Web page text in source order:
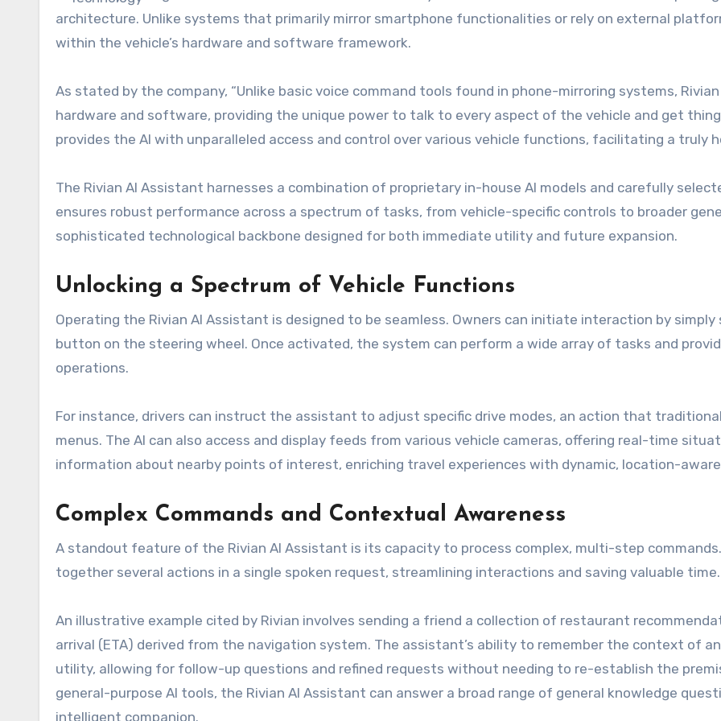
architecture. Unlike systems that primarily mirror smartphone functionalities or rely on external
within the vehicle’s hardware and software framework.
As stated by the company, “Unlike basic voice command tools found in phone-mirroring systems,
hardware and software, providing the unique power to talk to every aspect of the vehicle and get
provides the AI with unparalleled access and control over various vehicle functions, facilitating a truly
The Rivian AI Assistant harnesses a combination of proprietary in-house AI models and carefully
ensures robust performance across a spectrum of tasks, from vehicle-specific controls to broader
sophisticated technological backbone designed for both immediate utility and future expansion.
Unlocking a Spectrum of Vehicle Functions
Operating the Rivian AI Assistant is designed to be seamless. Owners can initiate interaction by simply
button on the steering wheel. Once activated, the system can perform a wide array of tasks and
operations.
For instance, drivers can instruct the assistant to adjust specific drive modes, an action that
menus. The AI can also access and display feeds from various vehicle cameras, offering real-time
information about nearby points of interest, enriching travel experiences with dynamic, location-
Complex Commands and Contextual Awareness
A standout feature of the Rivian AI Assistant is its capacity to process complex, multi-step
together several actions in a single spoken request, streamlining interactions and saving valuable time.
An illustrative example cited by Rivian involves sending a friend a collection of restaurant
arrival (ETA) derived from the navigation system. The assistant’s ability to remember the context of
utility, allowing for follow-up questions and refined requests without needing to re-establish the
general-purpose AI tools, the Rivian AI Assistant can answer a broad range of general knowledge
intelligent companion.